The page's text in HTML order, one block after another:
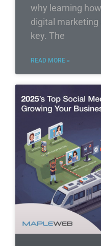
why learning
digital marketing
key. The
READ MORE »